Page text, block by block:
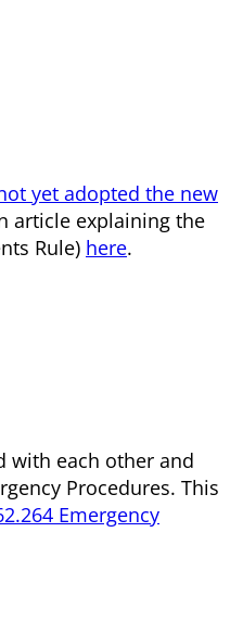
yet adopted the new
article explaining the
Rule) here.
with each other and
Procedures. This
Emergency